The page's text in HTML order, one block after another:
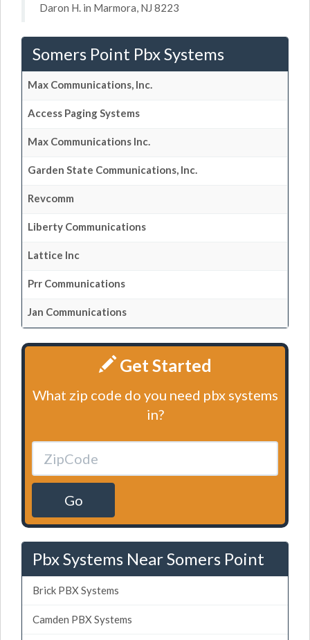
Daron H. in Marmora, NJ 8223
Somers Point Pbx Systems
Max Communications, Inc.
Access Paging Systems
Max Communications Inc.
Garden State Communications, Inc.
Revcomm
Liberty Communications
Lattice Inc
Prr Communications
Jan Communications
Get Started
What zip code do you need pbx systems
in?
Go
Pbx Systems Near Somers Point
Brick PBX Systems
Camden PBX Systems